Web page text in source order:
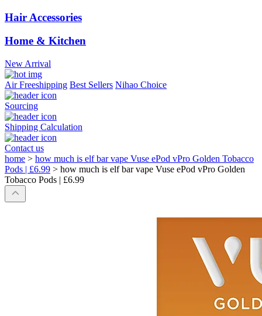
Hair Accessories
Home & Kitchen
New Arrival
Air Freeshipping Best Sellers Nihao Choice
Sourcing
Shipping Calculation
Contact us
home > how much is elf bar vape Vuse ePod vPro Golden Tobacco
Pods | £6.99 > how much is elf bar vape Vuse ePod vPro Golden
Tobacco Pods | £6.99